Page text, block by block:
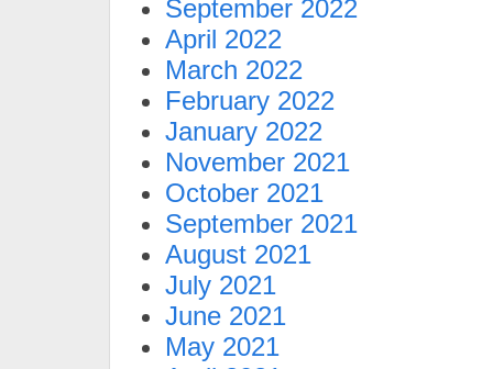
September 2022
April 2022
March 2022
February 2022
January 2022
November 2021
October 2021
September 2021
August 2021
July 2021
June 2021
May 2021